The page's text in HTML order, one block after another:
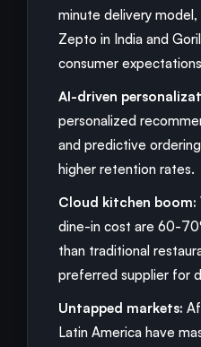
minute delivery
Zepto in India and
consumer
AI-driven
personalized
and predictive
higher retention rates.
Cloud kitchen boom:
dine-in cost are 60-
than traditional
preferred supplier for
Untapped markets:
Latin America have